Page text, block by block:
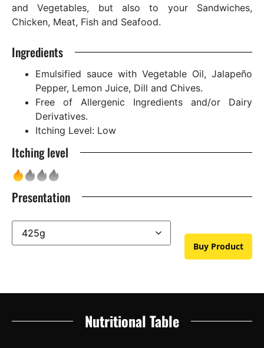
and Vegetables, but also to your Sandwiches,
Chicken, Meat, Fish and Seafood.
Ingredients
Emulsified sauce with Vegetable Oil, Jalapeño
Pepper, Lemon Juice, Dill and Chives.
Free of Allergenic Ingredients and/or Dairy
Derivatives.
Itching Level: Low
Itching level
Presentation
Buy Product
Nutritional Table